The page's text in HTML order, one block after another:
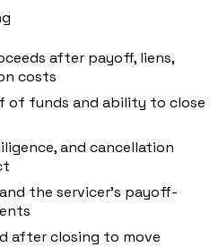
after payoff, liens,
costs
of funds and ability to close
and cancellation
the servicer’s payoff-
after closing to move